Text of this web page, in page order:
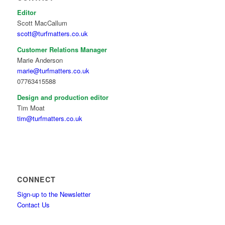
Editor
Scott MacCallum
scott@turfmatters.co.uk
Customer Relations Manager
Marie Anderson
marie@turfmatters.co.uk
07763415588
Design and production editor
Tim Moat
tim@turfmatters.co.uk
CONNECT
Sign-up to the Newsletter
Contact Us